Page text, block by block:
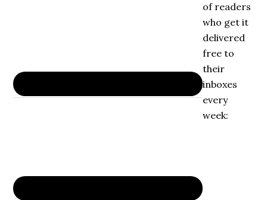
of readers
who get it
delivered
free to
their
inboxes
every
week: